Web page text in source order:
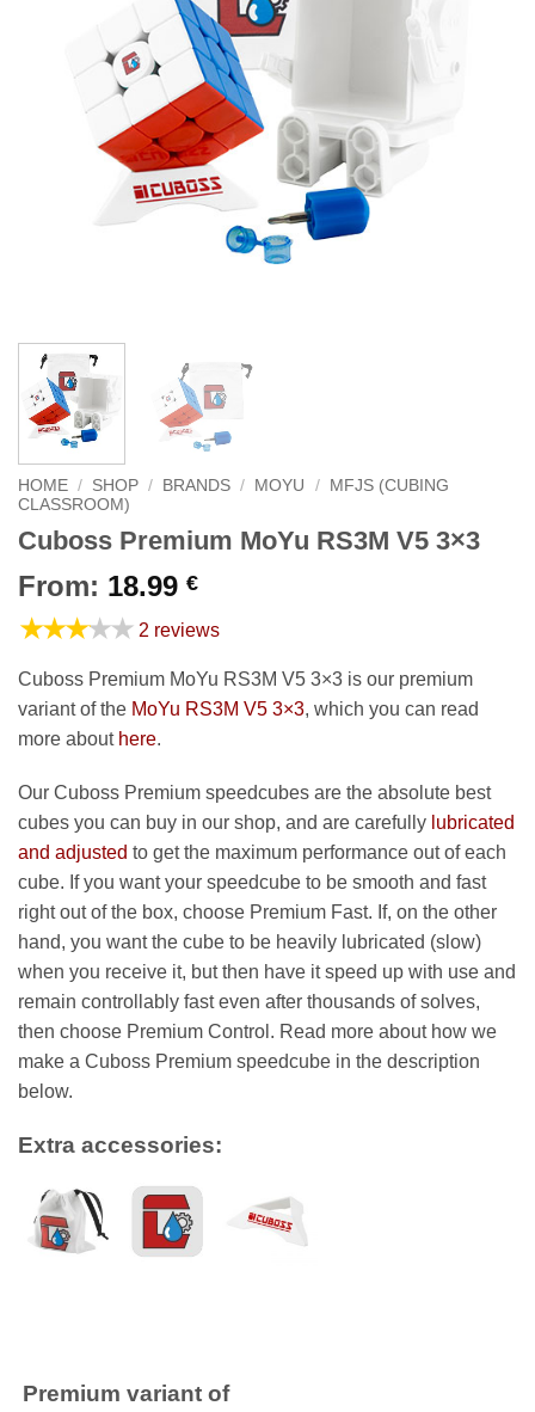
HOME / SHOP / BRANDS / MOYU /
MFJS (CUBING
CLASSROOM)
Cuboss Premium MoYu RS3M V5 3×3
From: 18.99 €
★★★★★ 2 reviews
Cuboss Premium MoYu RS3M V5 3×3 is our premium
variant of the MoYu RS3M V5 3×3, which you can read
more about here.
Our Cuboss Premium speedcubes are the absolute best
cubes you can buy in our shop, and are carefully lubricated
and adjusted to get the maximum performance out of each
cube. If you want your speedcube to be smooth and fast
right out of the box, choose Premium Fast. If, on the other
hand, you want the cube to be heavily lubricated (slow)
when you receive it, but then have it speed up with use and
remain controllably fast even after thousands of solves,
then choose Premium Control. Read more about how we
make a Cuboss Premium speedcube in the description
below.
Extra accessories:
Premium variant of